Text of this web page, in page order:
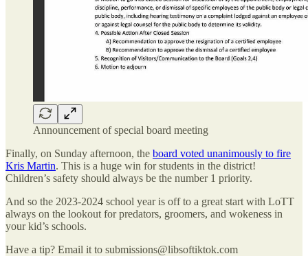
Announcement of special board meeting
Finally, on Sunday afternoon, the board voted unanimously to fire
Kris Martin. This is a huge win for students in the district!
Children’s safety should always be the number 1 priority.
And so the 2023-2024 school year is off to a great start with LoTT
always on the lookout for predators, groomers, and wokeness in
your kid’s schools.
Have a tip? Email it to submissions@libsoftiktok.com